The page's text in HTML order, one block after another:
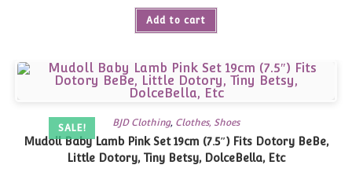
Add to cart
SALE! BJD Clothing, Clothes, Shoes
Mudoll Baby Lamb Pink Set 19cm (7.5″) Fits Dotory BeBe,
Little Dotory, Tiny Betsy, DolceBella, Etc